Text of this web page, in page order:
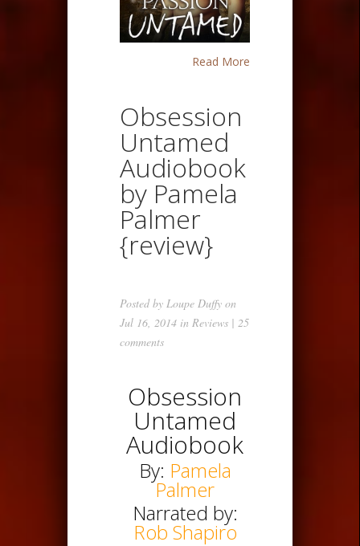
Read More
Obsession
Untamed
Audiobook
by Pamela
Palmer
{review}
Posted by Loupe Duffy on
Jul 16, 2014 in Reviews | 25
comments
Obsession
Untamed
Audiobook
By: Pamela
Palmer
Narrated by:
Rob Shapiro